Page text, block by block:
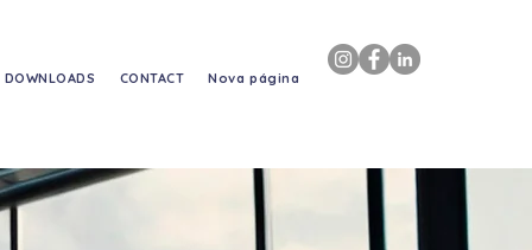
DOWNLOADS CONTACT Nova página